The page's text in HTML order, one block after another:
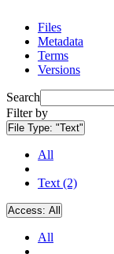
Files
Metadata
Terms
Versions
Search
Filter by
File Type: "Text"
All
Text (2)
Access: All
All